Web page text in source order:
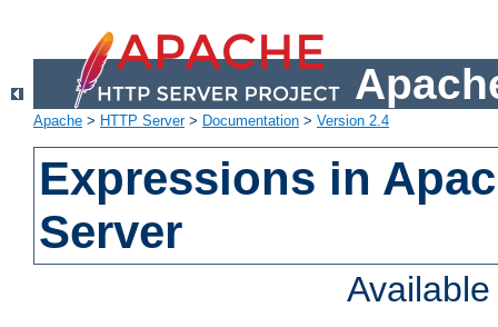
Apache > HTTP Server> Documentation > Version 2.4
Expressions in
Server